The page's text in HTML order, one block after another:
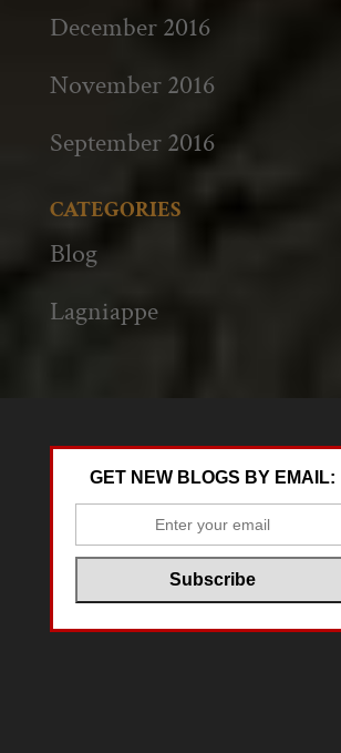
December 2016
November 2016
September 2016
CATEGORIES
Blog
Lagniappe
GET NEW BLOGS BY EMAIL: